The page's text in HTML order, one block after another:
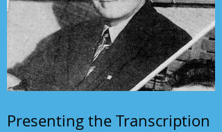
Presenting the Transcription